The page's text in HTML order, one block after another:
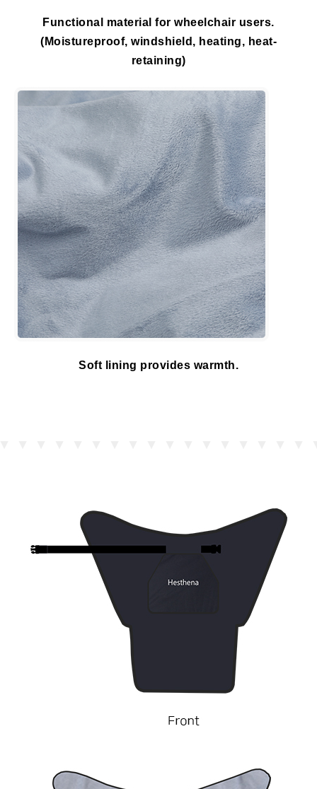
Functional material for wheelchair users.
(Moistureproof, windshield, heating, heat-
retaining)
Soft lining provides warmth.